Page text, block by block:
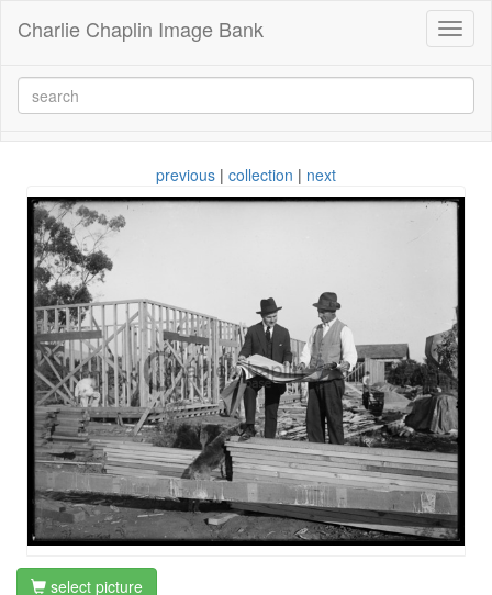
Charlie Chaplin Image Bank
previous | collection | next
select picture